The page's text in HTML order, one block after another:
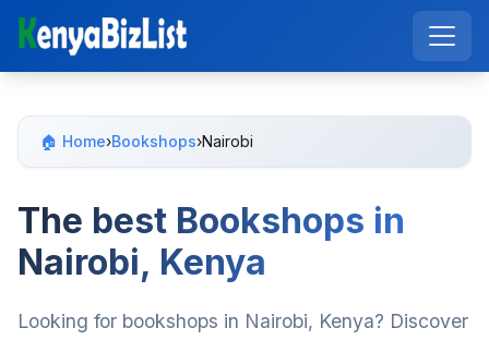
🏠 Home›Bookshops›Nairobi
The best Bookshops in
Nairobi, Kenya
Looking for bookshops in Nairobi, Kenya? Discover